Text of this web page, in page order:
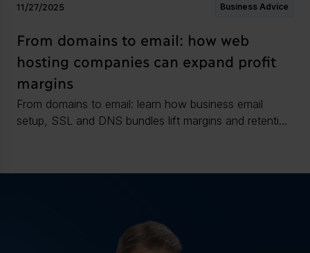
11/27/2025 Business Advice
From domains to email: how web
hosting companies can expand profit
margins
From domains to email: learn how business email
setup, SSL and DNS bundles lift margins and retention